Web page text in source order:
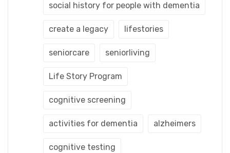
social history for people with dementia
create a legacy lifestories
seniorcare seniorliving
Life Story Program
cognitive screening
activities for dementia alzheimers
cognitive testing